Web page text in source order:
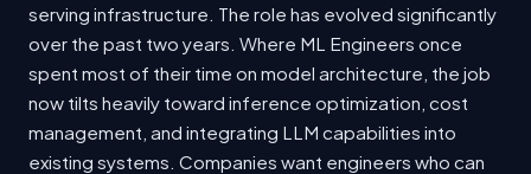
serving infrastructure. The role has evolved significantly
over the past two years. Where ML Engineers once
spent most of their time on model architecture, the job
now tilts heavily toward inference optimization, cost
management, and integrating LLM capabilities into
existing systems. Companies want engineers who can